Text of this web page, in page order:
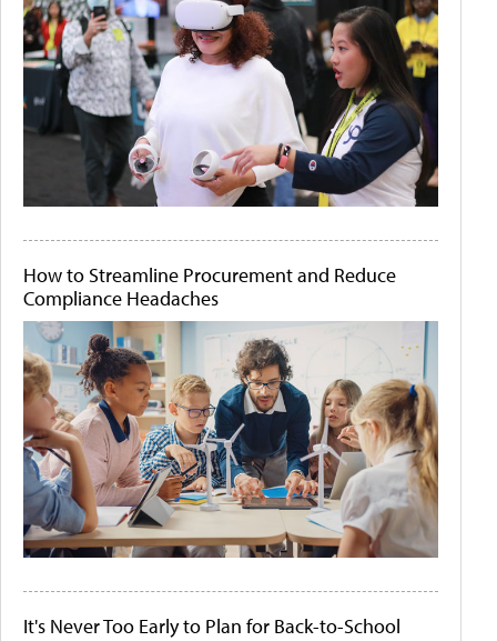
How to Streamline Procurement and Reduce
Compliance Headaches
It's Never Too Early to Plan for Back-to-School